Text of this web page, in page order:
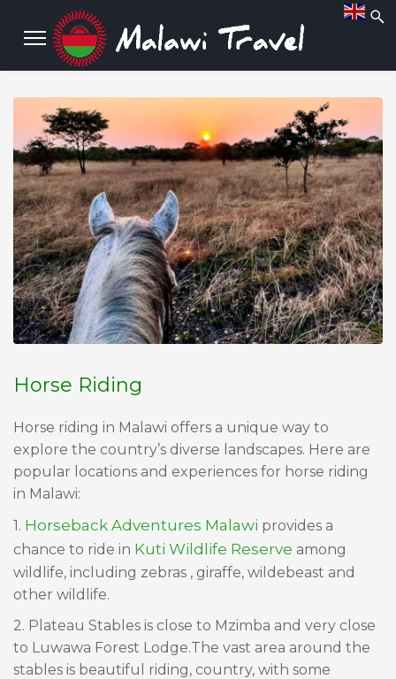
Horse Riding
Horse riding in Malawi offers a unique way to
explore the country’s diverse landscapes. Here are
popular locations and experiences for horse riding
in Malawi:
1. Horseback Adventures Malawi provides a
chance to ride in Kuti Wildlife Reserve among
wildlife, including zebras , giraffe, wildebeast and
other wildlife.
2. Plateau Stables is close to Mzimba and very close
to Luwawa Forest Lodge.The vast area around the
stables is beautiful riding, country, with some